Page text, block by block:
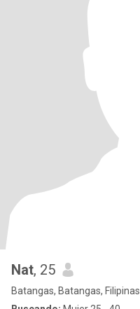
Nat, 25
Batangas, Batangas, Filipinas